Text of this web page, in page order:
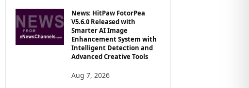
R
O
News: HitPaw FotorPea
V5.6.0 Released with
Smarter AI Image
Enhancement System with
Intelligent Detection and
Advanced Creative Tools
Aug 7, 2026